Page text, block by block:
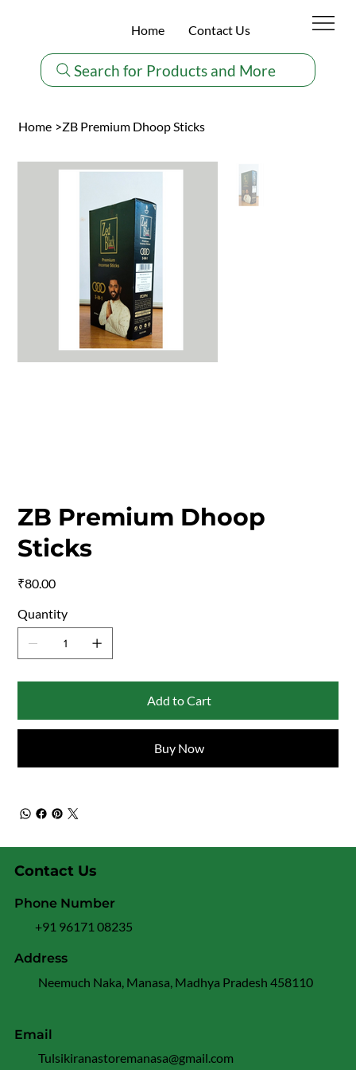
Search for Products and More
Home Contact Us
Home >ZB Premium Dhoop Sticks
ZB Premium Dhoop
Sticks
₹80.00
Quantity
Add to Cart
Buy Now
Contact Us
Address
Neemuch Naka, Manasa, Madhya Pradesh 458110
Phone Number
+91 96171 08235
Email
Tulsikiranastoremanasa@gmail.com